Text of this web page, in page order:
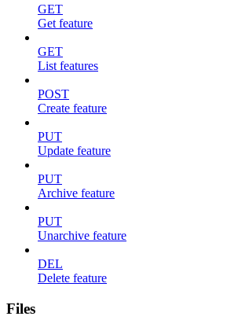
GET
Get feature
GET
List features
POST
Create feature
PUT
Update feature
PUT
Archive feature
PUT
Unarchive feature
DEL
Delete feature
Files